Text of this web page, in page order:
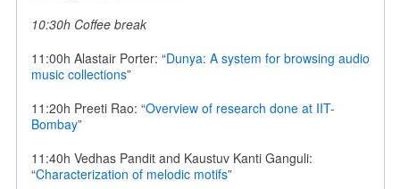
10:30h Coffee break
11:00h Alastair Porter: “Dunya: A system for browsing audio
music collections”
11:20h Preeti Rao: “Overview of research done at IIT-
Bombay”
11:40h Vedhas Pandit and Kaustuv Kanti Ganguli:
“Characterization of melodic motifs”